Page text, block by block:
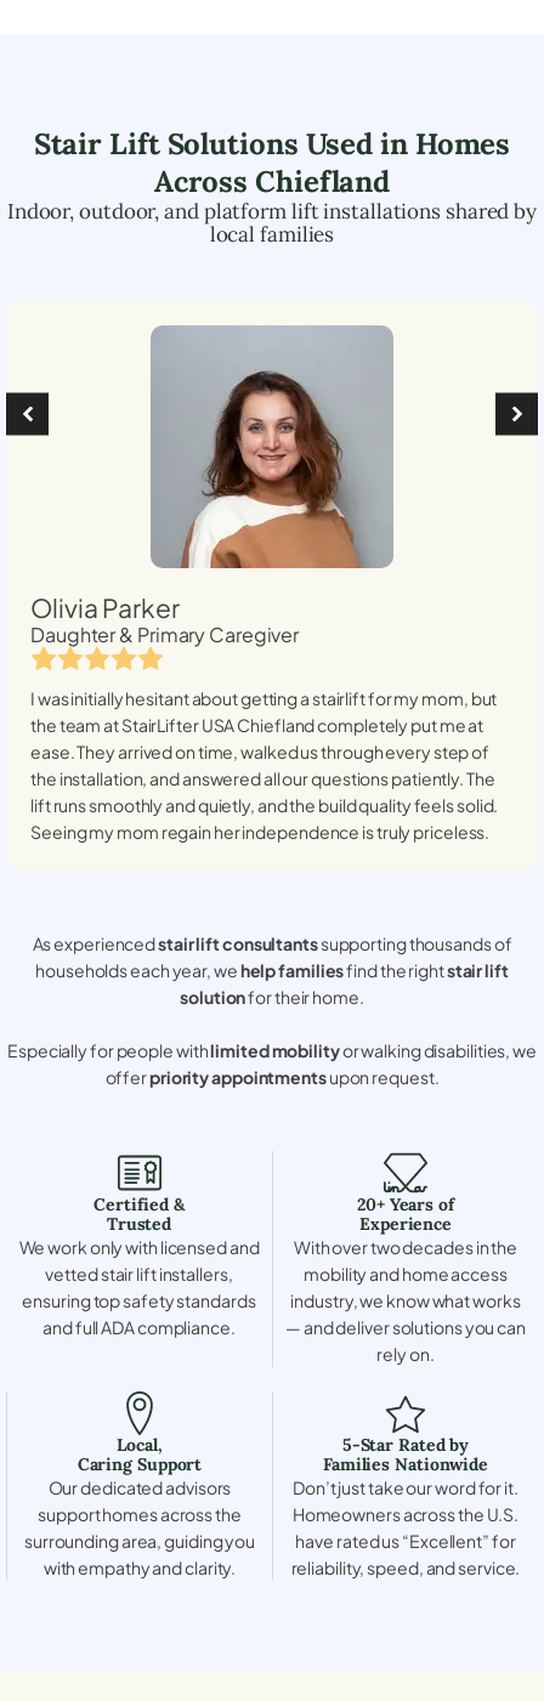
Stair Lift Solutions Used in Homes
AcrossChiefland
Indoor, outdoor, and platform lift installations shared by
local families
Olivia Parker
Daughter & Primary Caregiver
I was initially hesitant about getting a stairlift for my mom, but
the team at StairLifter USAChieflandcompletely put me at
ease. They arrived on time, walked us through every step of
the installation, and answered all our questions patiently. The
lift runs smoothly and quietly, and the build quality feels solid.
Seeing my mom regain her independence is truly priceless.
As experiencedstair lift consultantssupporting thousands of
households each year, wehelp familiesfind the rightstair lift
solutionfor their home.
Especially for people withlimited mobilityor walking disabilities, we
offerpriority appointmentsupon request.
Certified &
Trusted
We work only with licensed and
vetted stair lift installers,
ensuring top safety standards
and full ADA compliance.
20+ Years of
Experience
With over two decades in the
mobility and home access
industry, we know what works
— and deliver solutions you can
rely on.
Local,
Caring Support
Our dedicated advisors
support homes across the
surrounding area, guiding you
with empathy and clarity.
5-Star Rated by
Families Nationwide
Don’t just take our word for it.
Homeowners across the U.S.
have rated us “Excellent” for
reliability, speed, and service.